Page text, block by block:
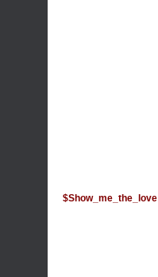
$Show_me_the_love